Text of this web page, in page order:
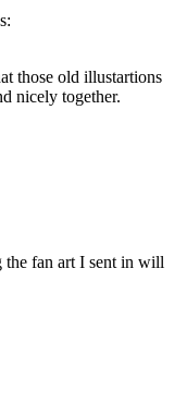
those old illustartions
nicely together.
the fan art I sent in will